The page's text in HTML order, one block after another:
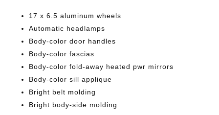
17 x 6.5 aluminum wheels
Automatic headlamps
Body-color door handles
Body-color fascias
Body-color fold-away heated pwr mirrors
Body-color sill applique
Bright belt molding
Bright body-side molding